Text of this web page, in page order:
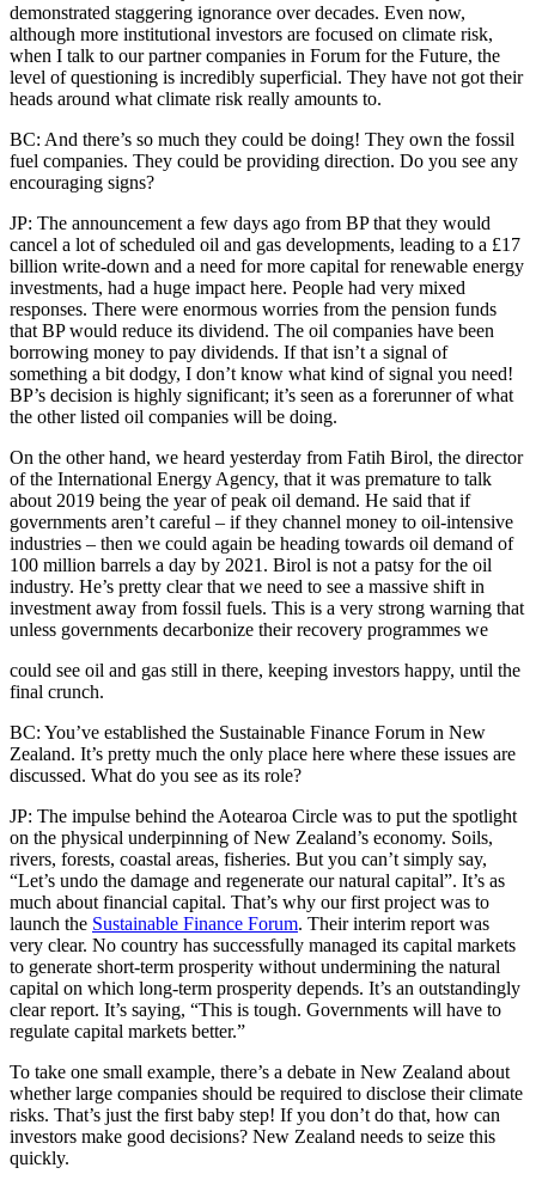
demonstrated staggering ignorance over decades. Even now,
although more institutional investors are focused on climate risk,
when I talk to our partner companies in Forum for the Future, the
level of questioning is incredibly superficial. They have not got their
heads around what climate risk really amounts to.
BC: And there’s so much they could be doing! They own the fossil
fuel companies. They could be providing direction. Do you see any
encouraging signs?
JP: The announcement a few days ago from BP that they would
cancel a lot of scheduled oil and gas developments, leading to a £17
billion write-down and a need for more capital for renewable energy
investments, had a huge impact here. People had very mixed
responses. There were enormous worries from the pension funds
that BP would reduce its dividend. The oil companies have been
borrowing money to pay dividends. If that isn’t a signal of
something a bit dodgy, I don’t know what kind of signal you need!
BP’s decision is highly significant; it’s seen as a forerunner of what
the other listed oil companies will be doing.
On the other hand, we heard yesterday from Fatih Birol, the director
of the International Energy Agency, that it was premature to talk
about 2019 being the year of peak oil demand. He said that if
governments aren’t careful – if they channel money to oil-intensive
industries – then we could again be heading towards oil demand of
100 million barrels a day by 2021. Birol is not a patsy for the oil
industry. He’s pretty clear that we need to see a massive shift in
investment away from fossil fuels. This is a very strong warning that
unless governments decarbonize their recovery programmes we
could see oil and gas still in there, keeping investors happy, until the
final crunch.
BC: You’ve established the Sustainable Finance Forum in New
Zealand. It’s pretty much the only place here where these issues are
discussed. What do you see as its role?
JP: The impulse behind the Aotearoa Circle was to put the spotlight
on the physical underpinning of New Zealand’s economy. Soils,
rivers, forests, coastal areas, fisheries. But you can’t simply say,
“Let’s undo the damage and regenerate our natural capital”. It’s as
much about financial capital. That’s why our first project was to
launch the Sustainable Finance Forum. Their interim report was
very clear. No country has successfully managed its capital markets
to generate short-term prosperity without undermining the natural
capital on which long-term prosperity depends. It’s an outstandingly
clear report. It’s saying, “This is tough. Governments will have to
regulate capital markets better.”
To take one small example, there’s a debate in New Zealand about
whether large companies should be required to disclose their climate
risks. That’s just the first baby step! If you don’t do that, how can
investors make good decisions? New Zealand needs to seize this
quickly.